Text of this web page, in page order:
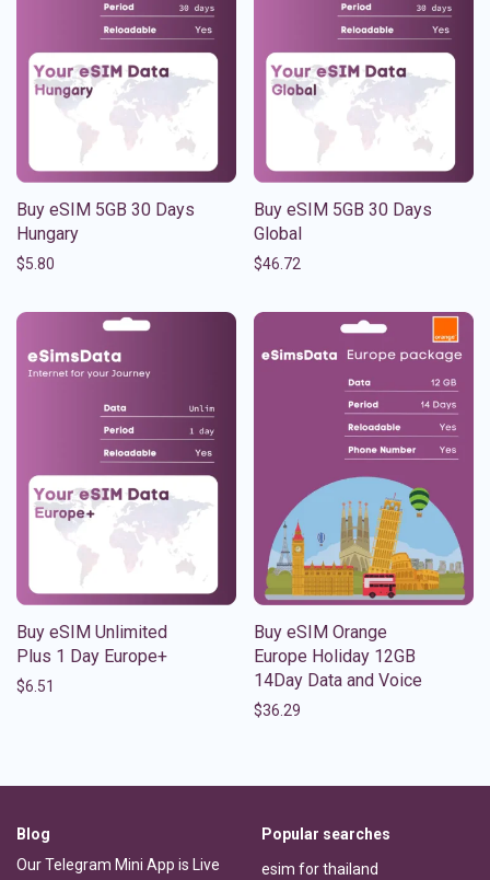
Buy eSIM 5GB 30 Days
Hungary
$5.80
Buy eSIM 5GB 30 Days
Global
$46.72
Buy eSIM Unlimited
Plus 1 Day Europe+
$6.51
Buy eSIM Orange
Europe Holiday 12GB
14Day Data and Voice
$36.29
Blog
Our Telegram Mini App is Live
Popular searches
esim for thailand